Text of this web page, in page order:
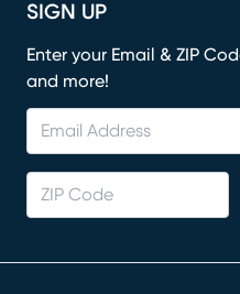
SIGN UP
Enter your Email & ZIP
and more!